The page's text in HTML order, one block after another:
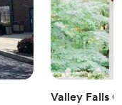
Valley Falls